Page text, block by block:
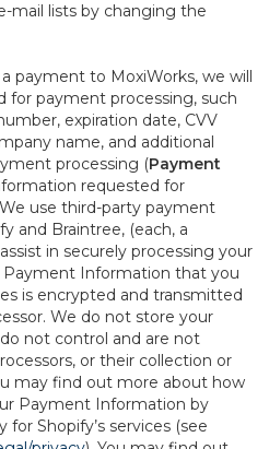
mail lists by changing the
payment to MoxiWorks, we will
for payment processing, such
expiration date, CVV
name, and additional
processing (Payment
requested for
use third-party payment
and Braintree, (each, a
in securely processing your
Information that you
is encrypted and transmitted
We do not store your
not control and are not
or their collection or
may find out more about how
Payment Information by
Shopify’s services (see